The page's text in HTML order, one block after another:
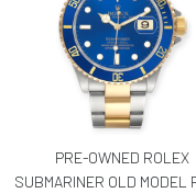
PRE-OWNED ROLEX
SUBMARINER OLD MODEL